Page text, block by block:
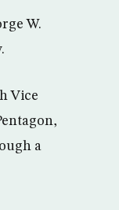
W.
Vice
a